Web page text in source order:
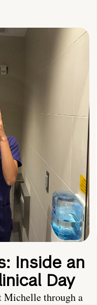
Inside an
Day
Michelle through a